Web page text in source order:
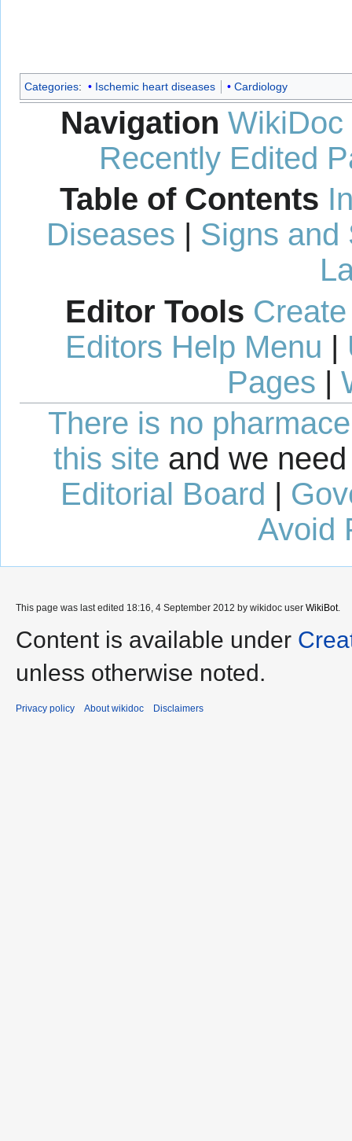
Categories: Ischemic heart diseases Cardiology
Navigation WikiDoc
Recently Edited
Table of Contents
Diseases | Signs and
Editor Tools
Editors Help Menu |
Pages |
There is no
this site and we
Editorial Board |
Avoid
This page was last edited 18:16, 4 September 2012 by wikidoc user WikiBot.
Content is available under
unless otherwise noted.
Privacy policy About wikidoc Disclaimers